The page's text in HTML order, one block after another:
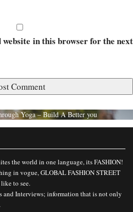
website in this browser for the next
Yoga – Build A Better you
the world in one language, its FASHION!
in vogue, GLOBAL FASHION STREET
to see.
and Interviews; information that is not only